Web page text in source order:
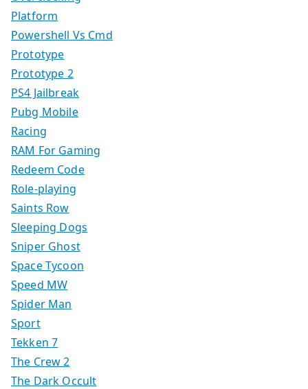
Platform
Powershell Vs Cmd
Prototype
Prototype 2
PS4 Jailbreak
Pubg Mobile
Racing
RAM For Gaming
Redeem Code
Role-playing
Saints Row
Sleeping Dogs
Sniper Ghost
Space Tycoon
Speed MW
Spider Man
Sport
Tekken 7
The Crew 2
The Dark Occult